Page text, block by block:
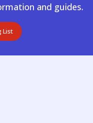
and guides.
List